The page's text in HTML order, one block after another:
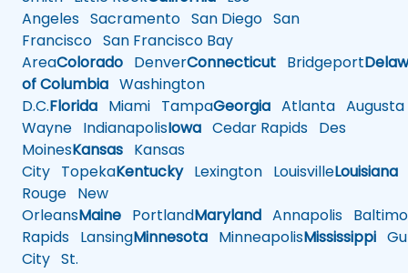
Angeles Sacramento San Diego San
Francisco San Francisco Bay
AreaColorado DenverConnecticut Bridgeport
of Columbia Washington
D.C.Florida Miami TampaGeorgia Atlanta Augusta
Wayne IndianapolisIowa Cedar Rapids Des
MoinesKansas Kansas
City TopekaKentuckyLexington LouisvilleLouisiana
Rouge New
OrleansMaine PortlandMaryland Annapolis
Rapids LansingMinnesota MinneapolisMississippi
City St.